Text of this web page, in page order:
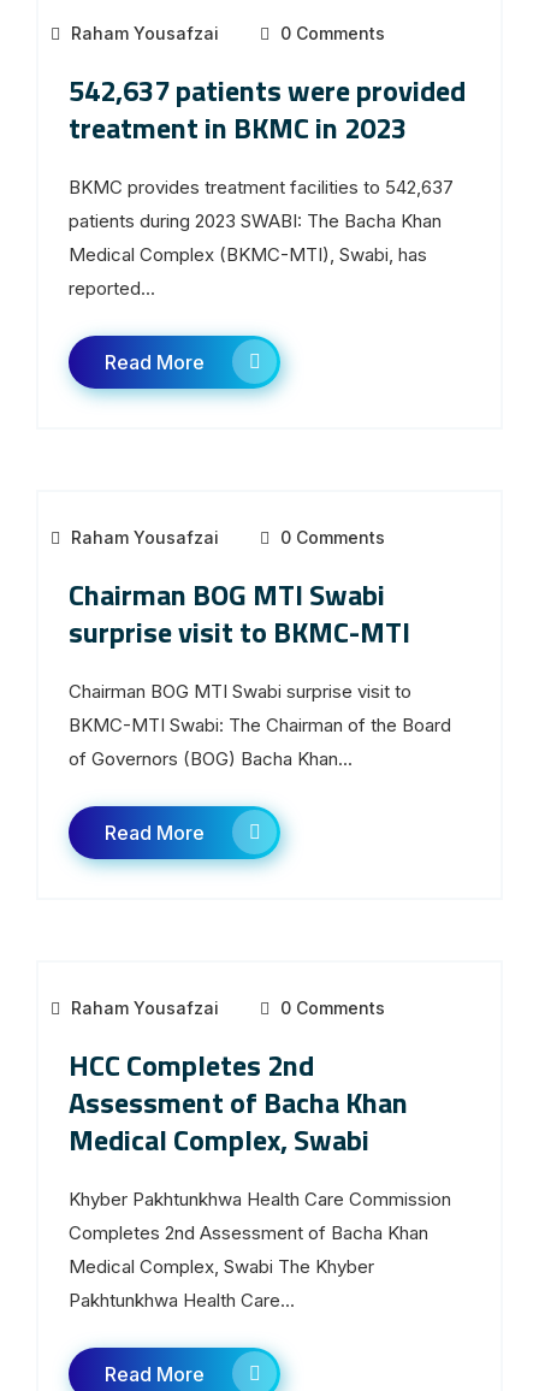
Raham Yousafzai 0 Comments
542,637 patients were provided
treatment in BKMC in 2023
BKMC provides treatment facilities to 542,637
patients during 2023 SWABI: The Bacha Khan
Medical Complex (BKMC-MTI), Swabi, has
reported...
Read More
Raham Yousafzai 0 Comments
Chairman BOG MTI Swabi
surprise visit to BKMC-MTI
Chairman BOG MTI Swabi surprise visit to
BKMC-MTI Swabi: The Chairman of the Board
of Governors (BOG) Bacha Khan...
Read More
Raham Yousafzai 0 Comments
HCC Completes 2nd
Assessment of Bacha Khan
Medical Complex, Swabi
Khyber Pakhtunkhwa Health Care Commission
Completes 2nd Assessment of Bacha Khan
Medical Complex, Swabi The Khyber
Pakhtunkhwa Health Care...
Read More